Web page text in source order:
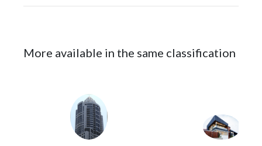
More available in the same classification